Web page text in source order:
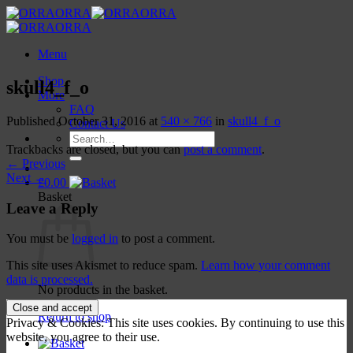
Skip
to
Menu
Shop
More
FAQ
Contact Us
Search
for:
£0.00
Basket
No products in the basket.
Return to shop
skull4_f_o
PublishedOctober 31, 2016 at 540 × 766 in skull4_f_o
Trackbacks are closed, but you canpost a comment.
← Previous
Next →
Leave a Reply
You must be logged in to post a comment.
This site uses Akismet to reduce spam. Learn how your comment
data is processed.
Privacy & Cookies: This site uses cookies. By continuing to use this
website, you agree to their use.